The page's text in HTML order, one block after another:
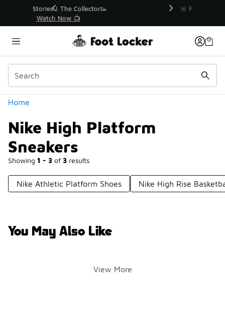
🚨 FLX Fridays Are Here! 💸
Home
Nike High Platform
Sneakers
Showing 1 - 3 of 3 results
Similar
Categories
Nike Athletic Platform Shoes Nike High Rise
You May Also Like
View More